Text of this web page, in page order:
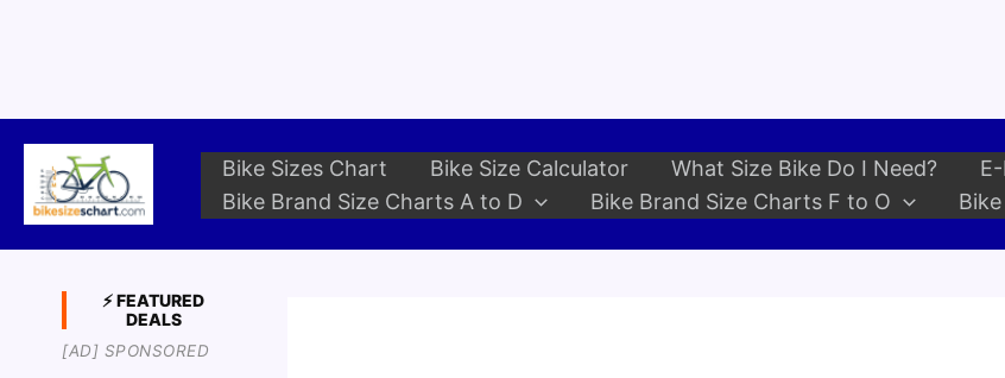
Bike Sizes Chart Bike Size Calculator What Size Bike Do I Need?
Bike Brand Size Charts A to D
Bike Brand Size Charts F to O
⚡ FEATURED
DEALS
[AD] SPONSORED